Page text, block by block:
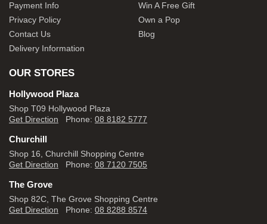
Payment Info
Privacy Policy
Contact Us
Delivery Information
Win A Free Gift
Own a Pop
Blog
OUR STORES
Hollywood Plaza
Shop T09 Hollywood Plaza
Get Direction Phone: 08 8182 5777
Churchill
Shop 16, Churchill Shopping Centre
Get Direction Phone: 08 7120 7505
The Grove
Shop 82C, The Grove Shopping Centre
Get Direction Phone: 08 8288 8574